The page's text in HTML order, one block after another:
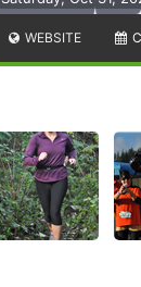
WEBSITE